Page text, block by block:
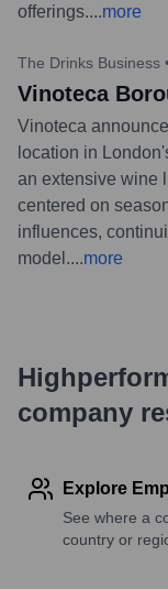
offerings....more
The Drinks Business •
Vinoteca
Vinoteca
location in
an extensive wine
centered on
influences,
model....more
company
Explore
See where a
country or